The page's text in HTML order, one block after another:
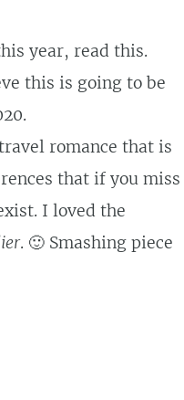
year, read this.
this is going to be
romance that is
that if you miss
I loved the
. 🙂 Smashing piece